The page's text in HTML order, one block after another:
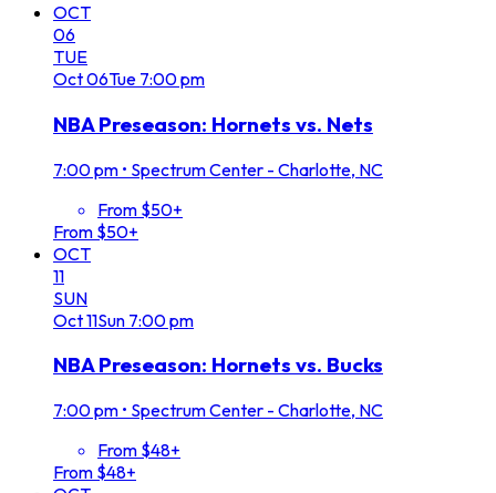
OCT
06
TUE
Oct06Tue 7:00 pm
NBA Preseason: Hornets vs. Nets
7:00 pm • Spectrum Center - Charlotte, NC
From $50+
From $50+
OCT
11
SUN
Oct11Sun 7:00 pm
NBA Preseason: Hornets vs. Bucks
7:00 pm • Spectrum Center - Charlotte, NC
From $48+
From $48+